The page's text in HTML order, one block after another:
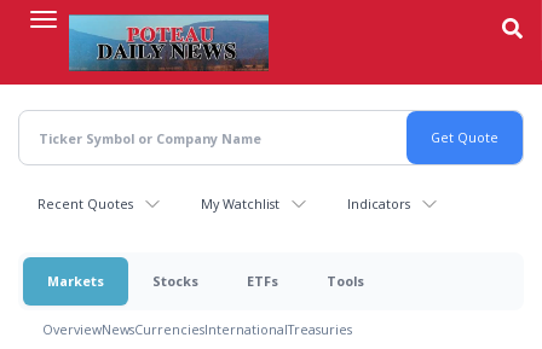
content
Recent Quotes My Watchlist Indicators
Markets Stocks ETFs Tools
OverviewNewsCurrenciesInternationalTreasuries